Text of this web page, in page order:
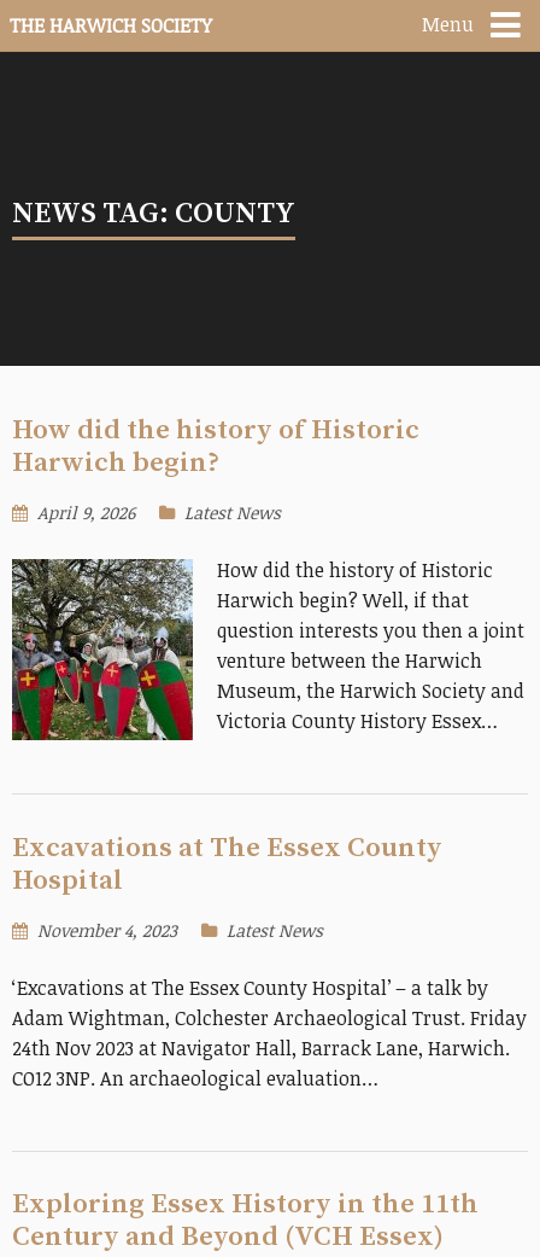
THE HARWICH SOCIETY Menu
NEWS TAG: COUNTY
How did the history of Historic
Harwich begin?
April 9, 2026 Latest News
How did the history of Historic
Harwich begin? Well, if that
question interests you then a joint
venture between the Harwich
Museum, the Harwich Society and
Victoria County History Essex…
Excavations at The Essex County
Hospital
November 4, 2023 Latest News
‘Excavations at The Essex County Hospital’ – a talk by
Adam Wightman, Colchester Archaeological Trust. Friday
24th Nov 2023 at Navigator Hall, Barrack Lane, Harwich.
CO12 3NP. An archaeological evaluation…
Exploring Essex History in the 11th
Century and Beyond (VCH Essex)